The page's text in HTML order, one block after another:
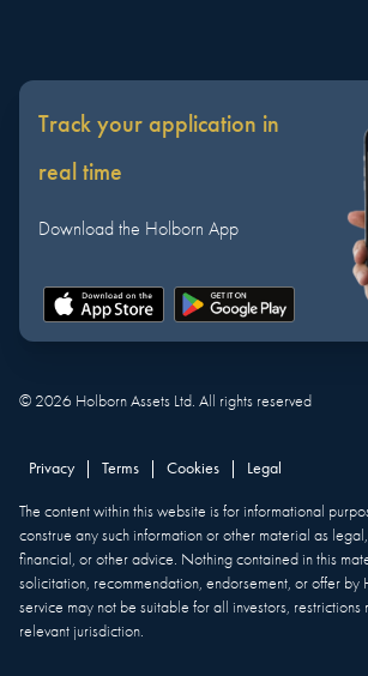
Track your application in
real time
Download the Holborn App
© 2026 Holborn Assets Ltd. All rights reserved
Privacy Terms Cookies Legal
The content within this website is for informational
construe any such information or other material as
financial, or other advice. Nothing contained in this
solicitation, recommendation, endorsement, or offer by
service may not be suitable for all investors,
relevant jurisdiction.